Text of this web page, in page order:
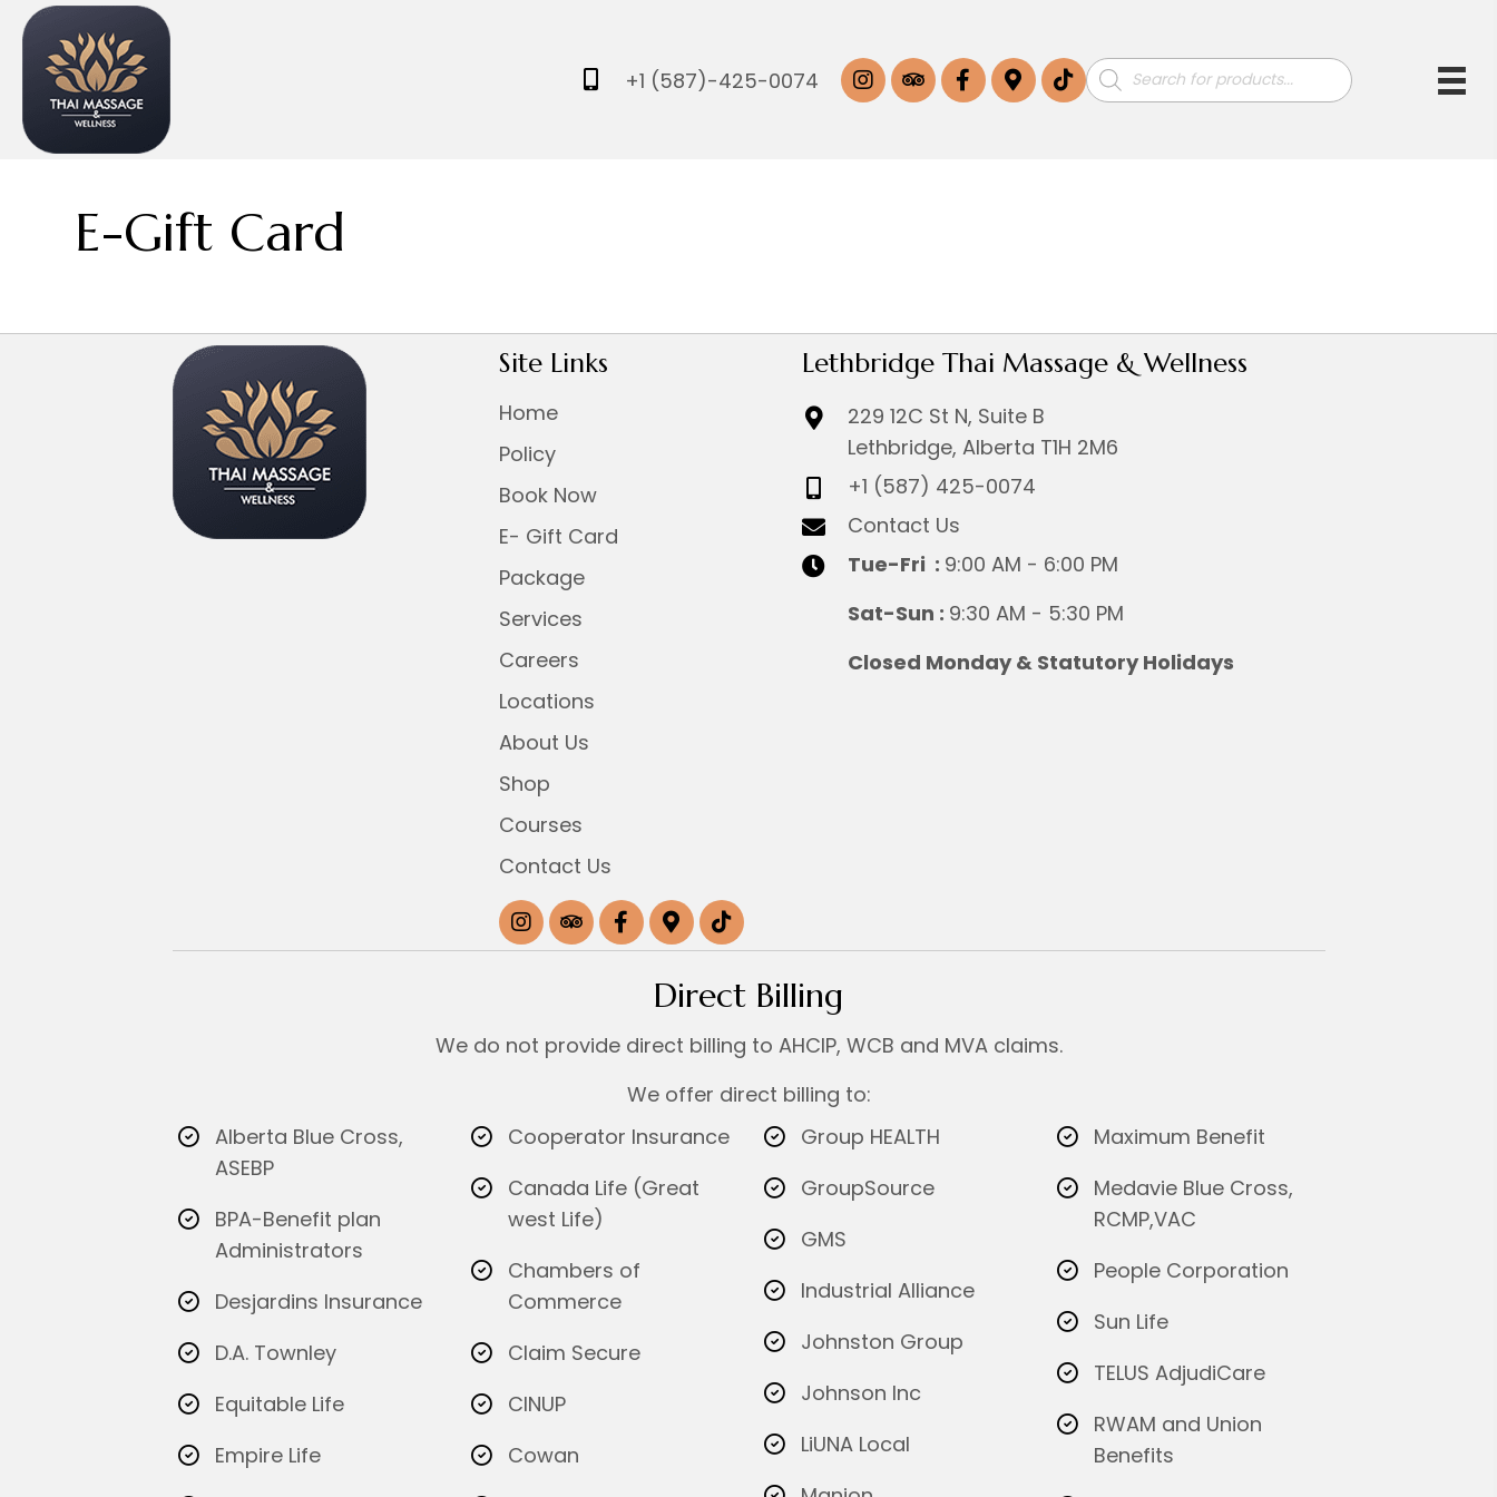
+1 (587)-425-0074
Products
search
E-Gift Card
Site Links
Home
Policy
Book Now
E- Gift Card
Package
Services
Careers
Locations
About Us
Shop
Courses
Contact Us
Lethbridge Thai Massage & Wellness
229 12C St N, Suite B
Lethbridge, Alberta T1H 2M6
+1 (587) 425-0074
Contact Us
Tue-Fri : 9:00 AM - 6:00 PM
Sat-Sun : 9:30 AM - 5:30 PM
Closed Monday & Statutory Holidays
Direct Billing
We do not provide direct billing to AHCIP, WCB and MVA claims.
We offer direct billing to:
Alberta Blue Cross,
ASEBP
BPA-Benefit plan
Administrators
Desjardins Insurance
D.A. Townley
Equitable Life
Empire Life
Cooperator Insurance
Canada Life (Great
west Life)
Chambers of
Commerce
Claim Secure
CINUP
Cowan
Group HEALTH
GroupSource
GMS
Industrial Alliance
Johnston Group
Johnson Inc
LiUNA Local
Maximum Benefit
Medavie Blue Cross,
RCMP,VAC
People Corporation
Sun Life
TELUS AdjudiCare
RWAM and Union
Benefits